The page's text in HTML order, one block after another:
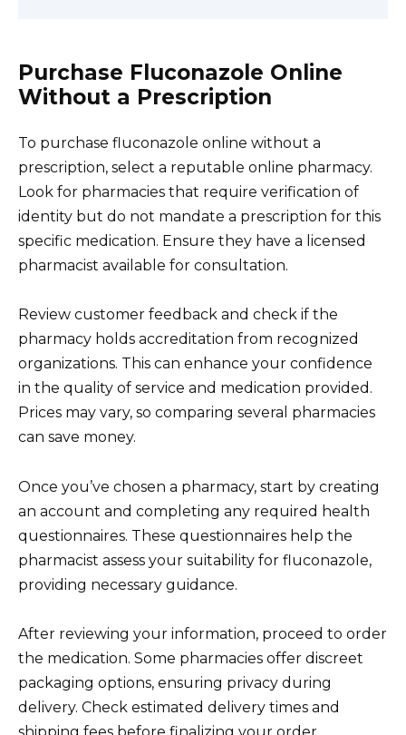
Purchase Fluconazole Online
Without a Prescription
To purchase fluconazole online without a
prescription, select a reputable online pharmacy.
Look for pharmacies that require verification of
identity but do not mandate a prescription for this
specific medication. Ensure they have a licensed
pharmacist available for consultation.
Review customer feedback and check if the
pharmacy holds accreditation from recognized
organizations. This can enhance your confidence
in the quality of service and medication provided.
Prices may vary, so comparing several pharmacies
can save money.
Once you’ve chosen a pharmacy, start by creating
an account and completing any required health
questionnaires. These questionnaires help the
pharmacist assess your suitability for fluconazole,
providing necessary guidance.
After reviewing your information, proceed to order
the medication. Some pharmacies offer discreet
packaging options, ensuring privacy during
delivery. Check estimated delivery times and
shipping fees before finalizing your order.